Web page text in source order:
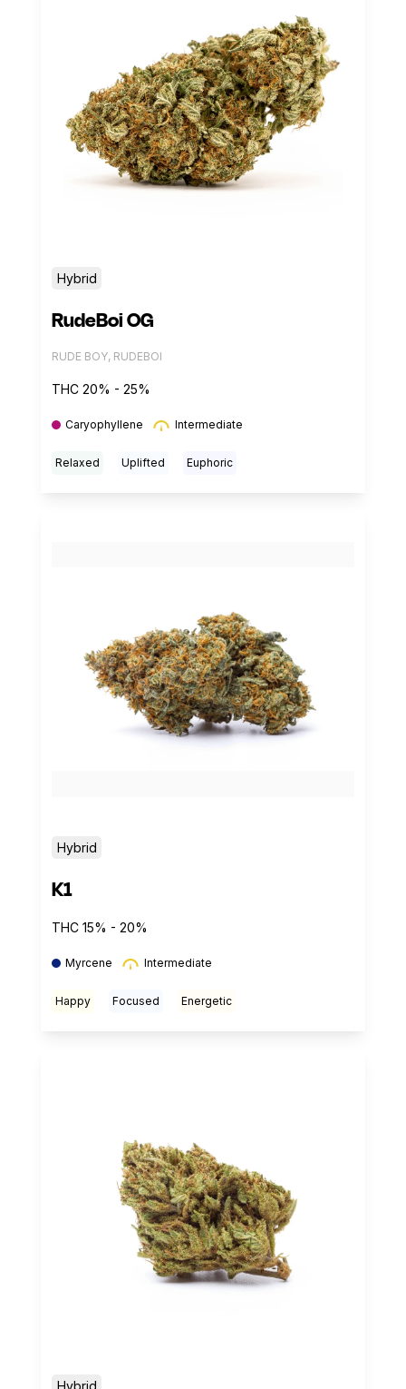
Hybrid
RudeBoi OG
RUDE BOY, RUDEBOI
THC 20% - 25%
Caryophyllene Intermediate
Relaxed Uplifted Euphoric
Hybrid
K1
THC 15% - 20%
Myrcene Intermediate
Happy Focused Energetic
Hybrid